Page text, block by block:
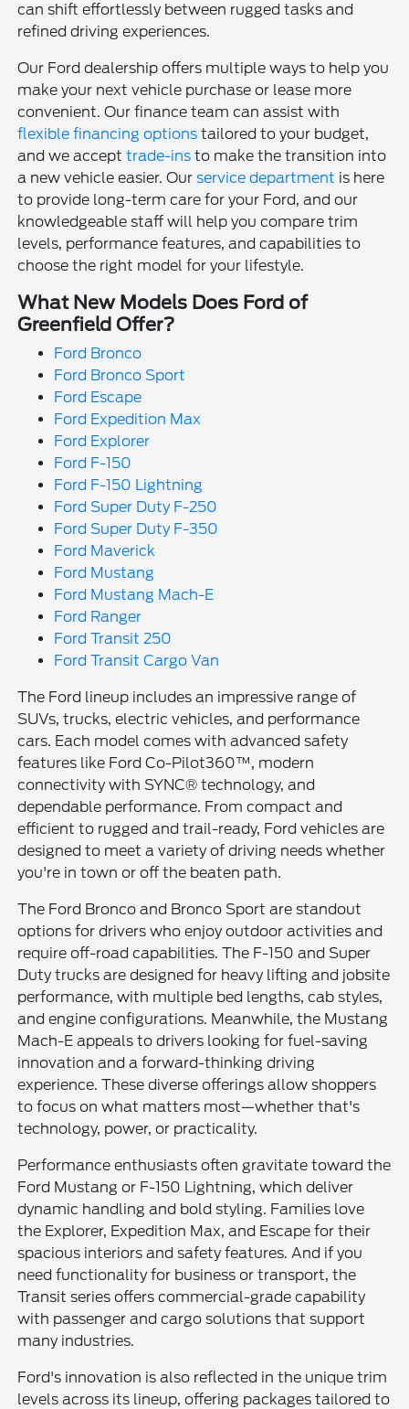
can shift effortlessly between rugged tasks and
refined driving experiences.
Our Ford dealership offers multiple ways to help you
make your next vehicle purchase or lease more
convenient. Our finance team can assist with
flexible financing options tailored to your budget,
and we accepttrade-ins to make the transition into
a new vehicle easier. Ourservice department is here
to provide long-term care for your Ford, and our
knowledgeable staff will help you compare trim
levels, performance features, and capabilities to
choose the right model for your lifestyle.
What New Models Does Ford of
Greenfield Offer?
Ford Bronco
Ford Bronco Sport
Ford Escape
Ford Expedition Max
Ford Explorer
Ford F-150
Ford F-150 Lightning
Ford Super Duty F-250
Ford Super Duty F-350
Ford Maverick
Ford Mustang
Ford Mustang Mach-E
Ford Ranger
Ford Transit 250
Ford Transit Cargo Van
The Ford lineup includes an impressive range of
SUVs, trucks, electric vehicles, and performance
cars. Each model comes with advanced safety
features like Ford Co-Pilot360™, modern
connectivity with SYNC® technology, and
dependable performance. From compact and
efficient to rugged and trail-ready, Ford vehicles are
designed to meet a variety of driving needs whether
you're in town or off the beaten path.
The Ford Bronco and Bronco Sport are standout
options for drivers who enjoy outdoor activities and
require off-road capabilities. The F-150 and Super
Duty trucks are designed for heavy lifting and jobsite
performance, with multiple bed lengths, cab styles,
and engine configurations. Meanwhile, the Mustang
Mach-E appeals to drivers looking for fuel-saving
innovation and a forward-thinking driving
experience. These diverse offerings allow shoppers
to focus on what matters most—whether that's
technology, power, or practicality.
Performance enthusiasts often gravitate toward the
Ford Mustang or F-150 Lightning, which deliver
dynamic handling and bold styling. Families love
the Explorer, Expedition Max, and Escape for their
spacious interiors and safety features. And if you
need functionality for business or transport, the
Transit series offers commercial-grade capability
with passenger and cargo solutions that support
many industries.
Ford's innovation is also reflected in the unique trim
levels across its lineup, offering packages tailored to